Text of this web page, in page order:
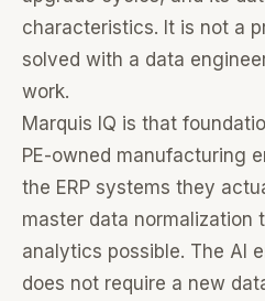
characteristics. It is not a
solved with a data
work.
Marquis IQ is that
PE-owned manufacturing
the ERP systems they
master data normalization
analytics possible. The AI
does not require a new